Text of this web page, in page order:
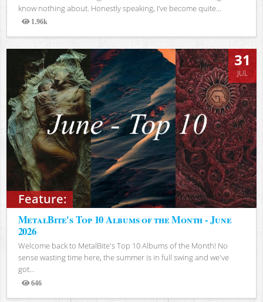
know nothing about. Honestly speaking, I’ve become quite...
1.96k
Views
Feature:
31
JUL
MetalBite's Top 10 Albums of the Month - June
2026
Welcome back to MetalBite's Top 10 Albums of the Month! No
sense wasting time here, the summer is in full swing and we've
got...
646
Views